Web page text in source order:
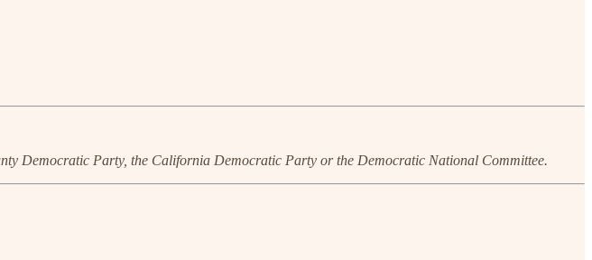
Democratic Party, the California Democratic Party or the Democratic National Committee.